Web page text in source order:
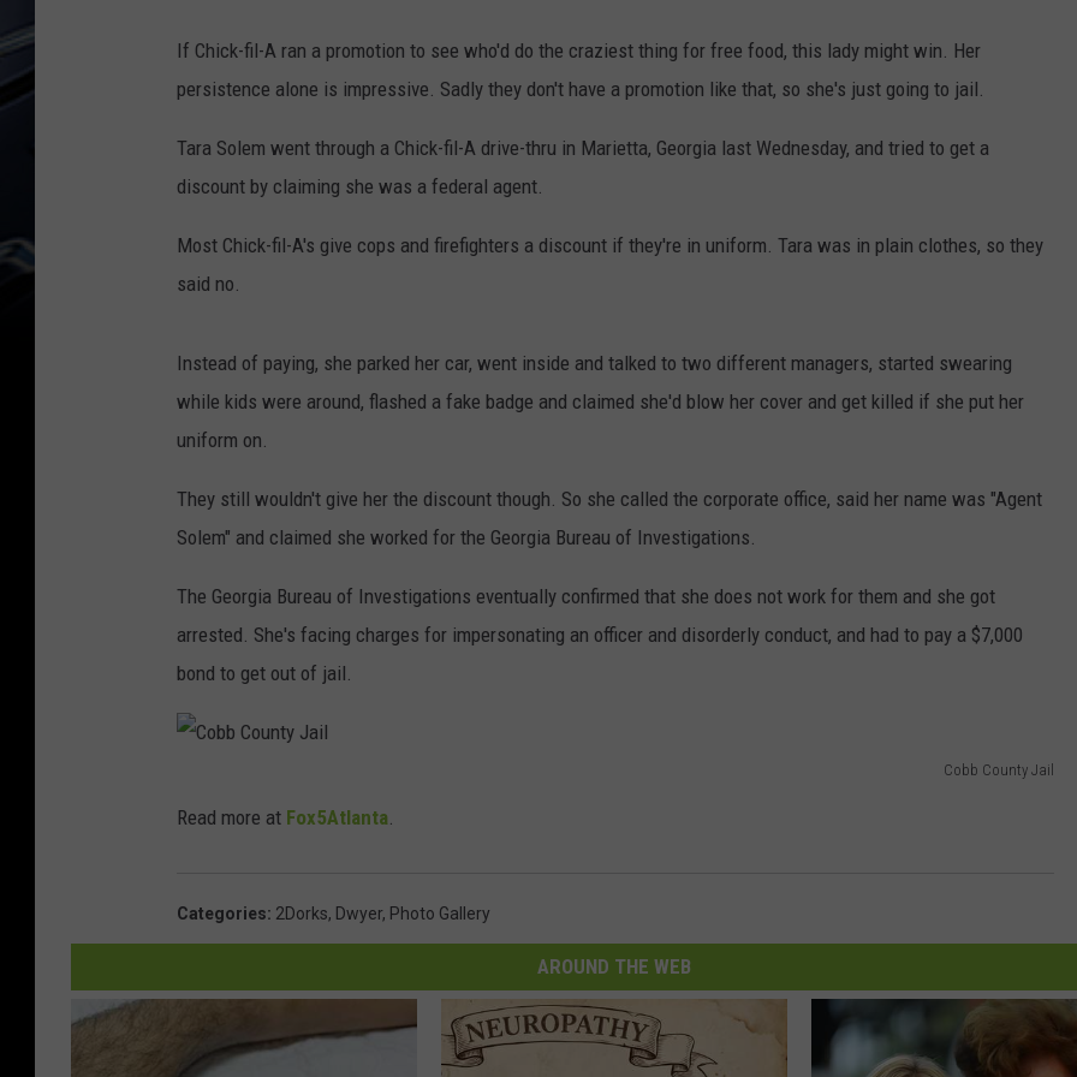
If Chick-fil-A ran a promotion to see who'd do the craziest thing for free food, this lady might win. Her
persistence alone is impressive. Sadly they don't have a promotion like that, so she's just going to jail.
Tara Solem went through a Chick-fil-A drive-thru in Marietta, Georgia last Wednesday, and tried to get a
discount by claiming she was a federal agent.
Most Chick-fil-A's give cops and firefighters a discount if they're in uniform. Tara was in plain clothes, so they
said no.
Instead of paying, she parked her car, went inside and talked to two different managers, started swearing
while kids were around, flashed a fake badge and claimed she'd blow her cover and get killed if she put her
uniform on.
They still wouldn't give her the discount though. So she called the corporate office, said her name was "Agent
Solem" and claimed she worked for the Georgia Bureau of Investigations.
The Georgia Bureau of Investigations eventually confirmed that she does not work for them and she got
arrested. She's facing charges for impersonating an officer and disorderly conduct, and had to pay a $7,000
bond to get out of jail.
Cobb County Jail
b
C
o
Read more at Fox5Atlanta.
Categories: 2Dorks, Dwyer, Photo Gallery
AROUND THE WEB